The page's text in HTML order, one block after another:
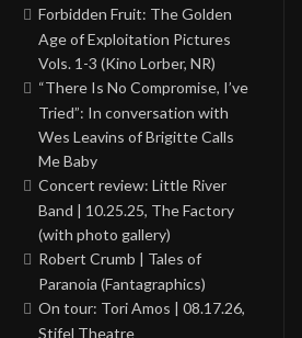
Forbidden Fruit: The Golden
Age of Exploitation Pictures
Vols. 1-3 (Kino Lorber, NR)
“There Is No Compromise, I’ve
Tried”: In conversation with
Wes Leavins of Brigitte Calls
Me Baby
Concert review: Little River
Band | 10.25.25, The Factory
(with photo gallery)
Robert Crumb | Tales of
Paranoia (Fantagraphics)
On tour: Tori Amos | 08.17.26,
Stifel Theatre